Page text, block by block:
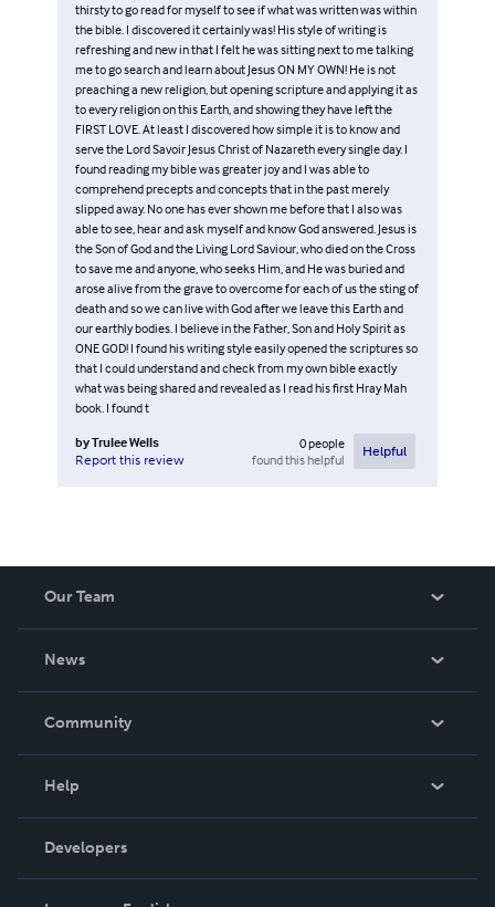
thirsty to go read for myself to see if what was written was within
the bible. I discovered it certainly was! His style of writing is
refreshing and new in that I felt he was sitting next to me talking
me to go search and learn about Jesus ON MY OWN! He is not
preaching a new religion, but opening scripture and applying it as
to every religion on this Earth, and showing they have left the
FIRST LOVE. At least I discovered how simple it is to know and
serve the Lord Savoir Jesus Christ of Nazareth every single day. I
found reading my bible was greater joy and I was able to
comprehend precepts and concepts that in the past merely
slipped away. No one has ever shown me before that I also was
able to see, hear and ask myself and know God answered. Jesus is
the Son of God and the Living Lord Saviour, who died on the Cross
to save me and anyone, who seeks Him, and He was buried and
arose alive from the grave to overcome for each of us the sting of
death and so we can live with God after we leave this Earth and
our earthly bodies. I believe in the Father, Son and Holy Spirit as
ONE GOD! I found his writing style easily opened the scriptures so
that I could understand and check from my own bible exactly
what was being shared and revealed as I read his first Hray Mah
book. I found t
byTrulee Wells
Report this review
0people
found this helpful
Helpful
Our Team
News
In The News
Community
Podcast
Help
Order Lookup
Knowledge Base
Developers